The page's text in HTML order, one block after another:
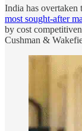
India has overtaken
most sought-after
by cost
Cushman &